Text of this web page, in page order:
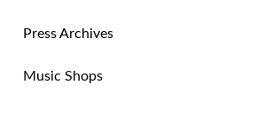
Press Archives
Music Shops